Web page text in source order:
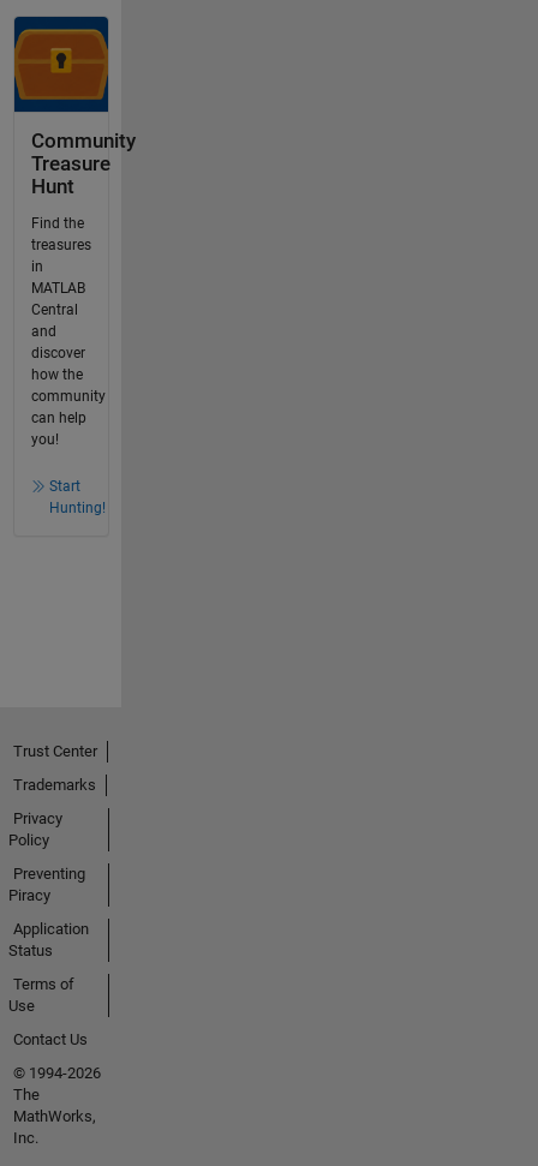
Community
Treasure
Hunt
Find the
treasures
in
MATLAB
Central
and
discover
how the
community
can help
you!
Start
Hunting!
Trust Center
Trademarks
Privacy
Policy
Preventing
Piracy
Application
Status
Terms of
Use
Contact Us
© 1994-2026
The
MathWorks,
Inc.